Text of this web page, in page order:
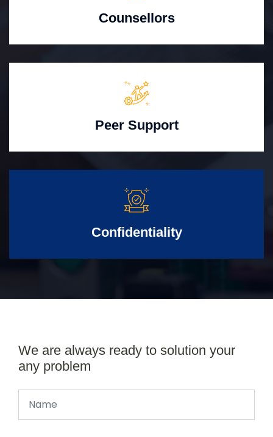
Counsellors
Peer Support
Confidentiality
We are always ready to solution your
any problem